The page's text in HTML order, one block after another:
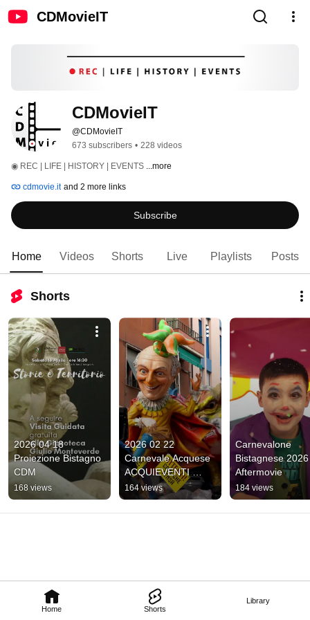
CDMovieIT
Home Shorts
Library
CDMovieIT
@CDMovieIT
673 subscribers • 228 videos
◉ REC | LIFE | HISTORY | EVENTS ...more
cdmovie.it and 2 more links
Subscribe
Home Videos Shorts Live Playlists Posts
Shorts
2026 04 18
Proiezione Bistagno
CDM
168 views
2026 02 22
Carnevale Acquese
ACQUIEVENTI
Aftermovie
164 views
Carnevalone
Bistagnese 2026
Aftermovie
184 views